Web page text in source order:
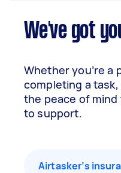
We've got
Whether you’re a
completing a
the peace of
to support.
Airtasker’s